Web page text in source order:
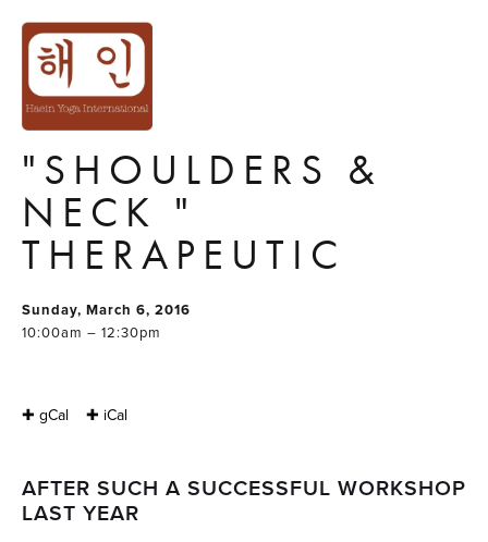
MASTER YOGA
WORKSHOP
SERIES #4:
"SHOULDERS &
NECK "
THERAPEUTIC
Sunday, March 6, 2016
10:00am – 12:30pm
✚ gCal ✚ iCal
AFTER SUCH A SUCCESSFUL WORKSHOP
LAST YEAR